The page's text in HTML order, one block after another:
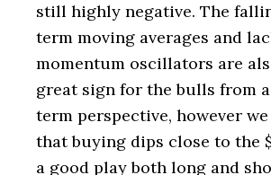
still highly negative. The
term moving averages and
momentum oscillators are
great sign for the bulls from
term perspective, however
that buying dips close to the
a good play both long and